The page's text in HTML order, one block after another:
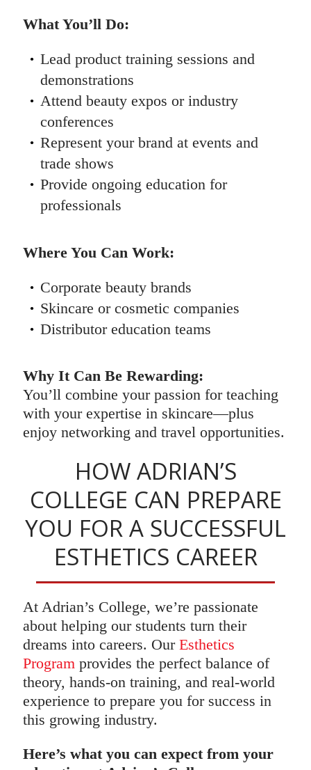
What You’ll Do:
Lead product training sessions and
demonstrations
Attend beauty expos or industry
conferences
Represent your brand at events and
trade shows
Provide ongoing education for
professionals
Where You Can Work:
Corporate beauty brands
Skincare or cosmetic companies
Distributor education teams
Why It Can Be Rewarding:
You’ll combine your passion for teaching
with your expertise in skincare—plus
enjoy networking and travel opportunities.
HOW ADRIAN’S
COLLEGE CAN PREPARE
YOU FOR A SUCCESSFUL
ESTHETICS CAREER
At Adrian’s College, we’re passionate
about helping our students turn their
dreams into careers. Our Esthetics
Program provides the perfect balance of
theory, hands-on training, and real-world
experience to prepare you for success in
this growing industry.
Here’s what you can expect from your